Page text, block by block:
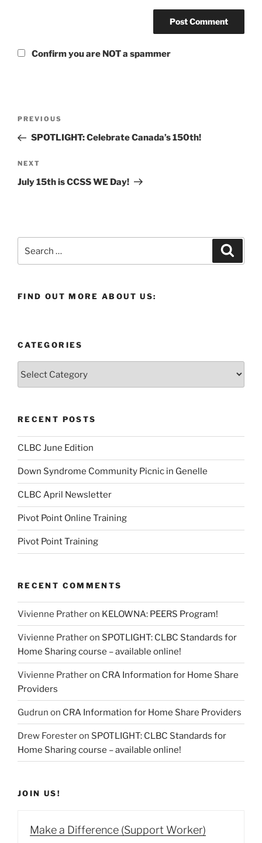
Confirm you are NOT a spammer
Previous
Post
PREVIOUS
SPOTLIGHT: Celebrate Canada’s 150th!
Next
Post
NEXT
July 15th is CCSS WE Day!
for:
FIND OUT MORE ABOUT US:
CATEGORIES
RECENT POSTS
CLBC June Edition
Down Syndrome Community Picnic in Genelle
CLBC April Newsletter
Pivot Point Online Training
Pivot Point Training
RECENT COMMENTS
Vivienne Pratheron KELOWNA: PEERS Program!
Vivienne Pratheron SPOTLIGHT: CLBC Standards for
Home Sharing course – available online!
Vivienne Pratheron CRA Information for Home Share
Providers
Gudrun on CRA Information for Home Share Providers
Drew Foresteron SPOTLIGHT: CLBC Standards for
Home Sharing course – available online!
JOIN US!
Make a Difference (Support Worker)